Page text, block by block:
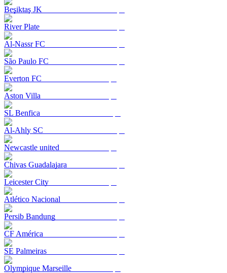
Beşiktaş JK
River Plate
Al-Nassr FC
São Paulo FC
Everton FC
Aston Villa
SL Benfica
Al-Ahly SC
Newcastle united
Chivas Guadalajara
Leicester City
Atlético Nacional
Persib Bandung
CF América
SE Palmeiras
Olympique Marseille